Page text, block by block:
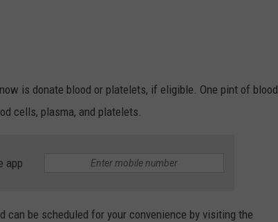
is donate blood or platelets, if eligible. One pint of blood
cells, plasma, and platelets.
app
can be scheduled for your convenience by visiting the